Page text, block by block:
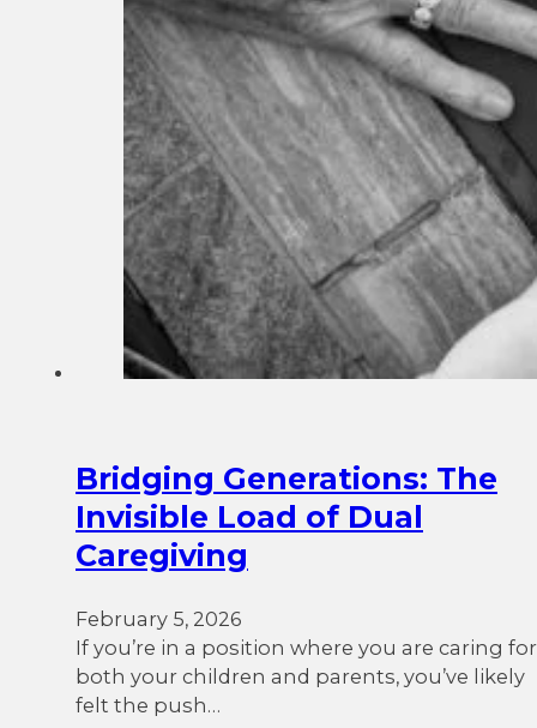
Bridging Generations: The
Invisible Load of Dual
Caregiving
February 5, 2026
If you’re in a position where you are caring for
both your children and parents, you’ve likely
felt the push…